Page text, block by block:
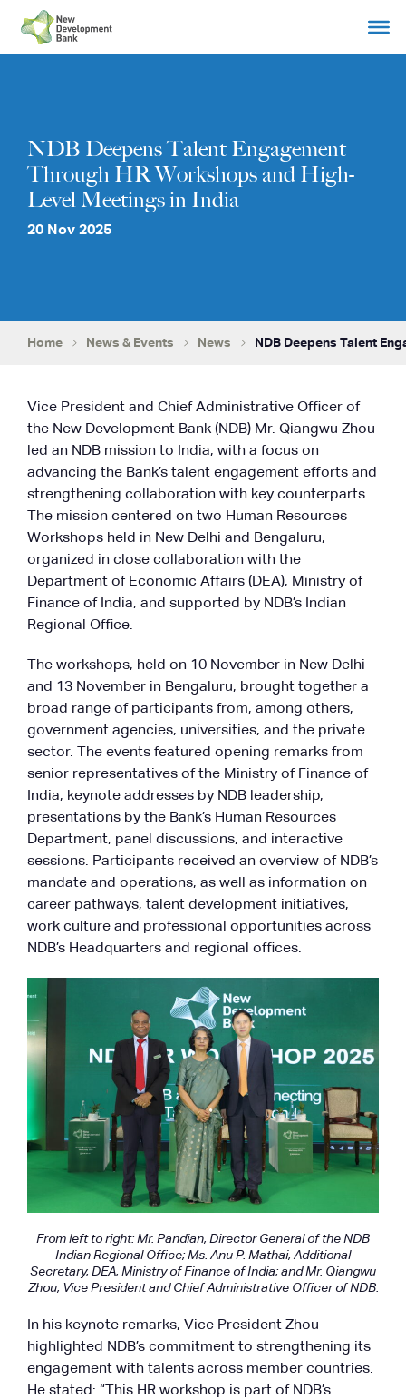
content
NDB Deepens Talent Engagement
Through HR Workshops and High-
Level Meetings in India
20 Nov 2025
Home News & Events News NDB Deepens Talent
Vice President and Chief Administrative Officer of
the New Development Bank (NDB) Mr. Qiangwu Zhou
led an NDB mission to India, with a focus on
advancing the Bank’s talent engagement efforts and
strengthening collaboration with key counterparts.
The mission centered on two Human Resources
Workshops held in New Delhi and Bengaluru,
organized in close collaboration with the
Department of Economic Affairs (DEA), Ministry of
Finance of India, and supported by NDB’s Indian
Regional Office.
The workshops, held on 10 November in New Delhi
and 13 November in Bengaluru, brought together a
broad range of participants from, among others,
government agencies, universities, and the private
sector. The events featured opening remarks from
senior representatives of the Ministry of Finance of
India, keynote addresses by NDB leadership,
presentations by the Bank’s Human Resources
Department, panel discussions, and interactive
sessions. Participants received an overview of NDB’s
mandate and operations, as well as information on
career pathways, talent development initiatives,
work culture and professional opportunities across
NDB’s Headquarters and regional offices.
From left to right: Mr. Pandian, Director General of the NDB
Indian Regional Office; Ms. Anu P. Mathai, Additional
Secretary, DEA, Ministry of Finance of India; and Mr. Qiangwu
Zhou, Vice President and Chief Administrative Officer of NDB.
In his keynote remarks, Vice President Zhou
highlighted NDB’s commitment to strengthening its
engagement with talents across member countries.
He stated: “This HR workshop is part of NDB’s